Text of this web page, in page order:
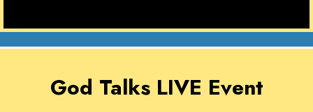
God Talks LIVE Event